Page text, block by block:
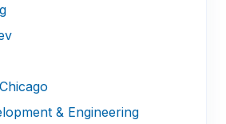
& Engineering